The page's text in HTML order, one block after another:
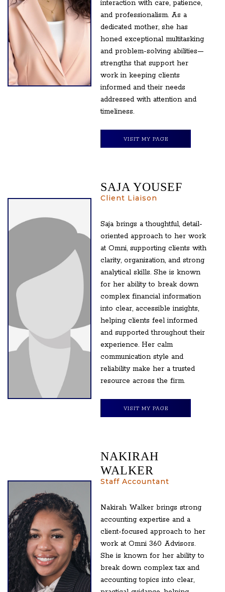
interaction with care, patience,
and professionalism. As a
dedicated mother, she has
honed exceptional multitasking
and problem-solving abilities—
strengths that support her
work in keeping clients
informed and their needs
addressed with attention and
timeliness.
VISIT MY PAGE
SAJA YOUSEF
Client Liaison
Saja brings a thoughtful, detail-
oriented approach to her work
at Omni, supporting clients with
clarity, organization, and strong
analytical skills. She is known
for her ability to break down
complex financial information
into clear, accessible insights,
helping clients feel informed
and supported throughout their
experience. Her calm
communication style and
reliability make her a trusted
resource across the firm.
VISIT MY PAGE
NAKIRAH
WALKER
Staff Accountant
Nakirah Walker brings strong
accounting expertise and a
client-focused approach to her
work at Omni 360 Advisors.
She is known for her ability to
break down complex tax and
accounting topics into clear,